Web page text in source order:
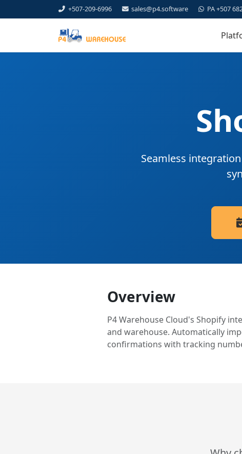
+507-209-6996 sales@p4.software PA +507
Seamless
Overview
P4 Warehouse Cloud's Shopify
and warehouse. Automatically
confirmations with tracking